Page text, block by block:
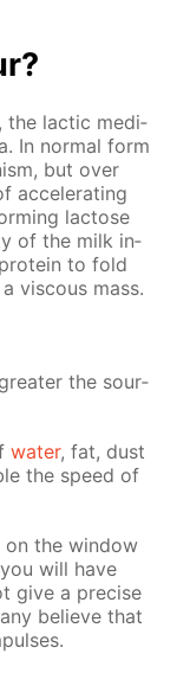
the lac­tic medi­
In nor­mal form
but over
ac­cel­er­at­ing
lac­tose
of the milk in­
to fold
vis­cous mass.
the sour­
wa­ter, fat, dust
the speed of
on the win­dow
will have
give a pre­cise
be­lieve that